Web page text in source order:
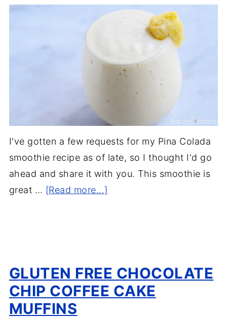
I've gotten a few requests for my Pina Colada
smoothie recipe as of late, so I thought I'd go
ahead and share it with you. This smoothie is
great … [Read more...]
GLUTEN FREE CHOCOLATE
CHIP COFFEE CAKE
MUFFINS